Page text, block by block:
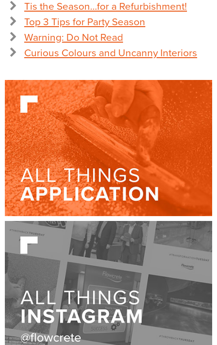
Tis the Season…for a Refurbishment!
Top 3 Tips for Party Season
Warning: Do Not Read
Curious Colours and Uncanny Interiors